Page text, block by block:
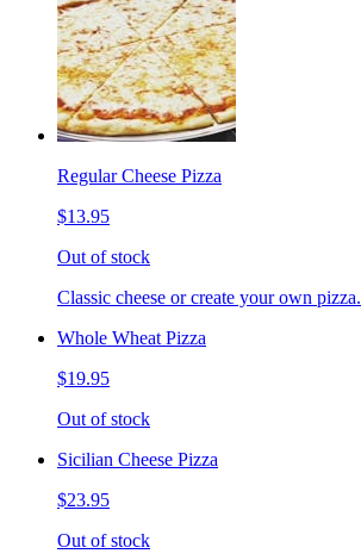
Regular Cheese Pizza
$13.95
Out of stock
Classic cheese or create your own pizza.
Whole Wheat Pizza
$19.95
Out of stock
Sicilian Cheese Pizza
$23.95
Out of stock